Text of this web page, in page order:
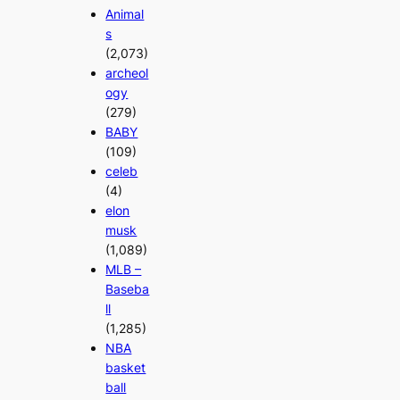
Animal
s
(2,073)
archeol
ogy
(279)
BABY
(109)
celeb
(4)
elon
musk
(1,089)
MLB –
Baseba
ll
(1,285)
NBA
basket
ball